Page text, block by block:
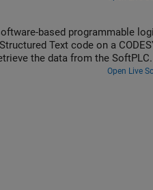
based programmable
the data from the SoftPLC.
Open Live